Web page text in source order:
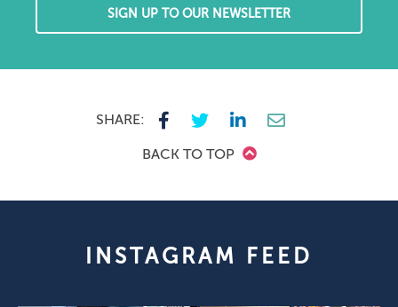
SIGN UP TO OUR NEWSLETTER
SHARE:
BACK TO TOP
INSTAGRAM FEED